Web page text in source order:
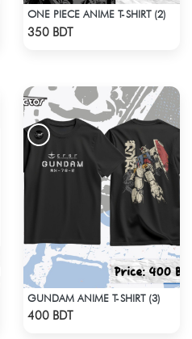
ONE PIECE ANIME T-SHIRT (2)
350 BDT
Check Product
GUNDAM ANIME T-SHIRT (3)
400 BDT